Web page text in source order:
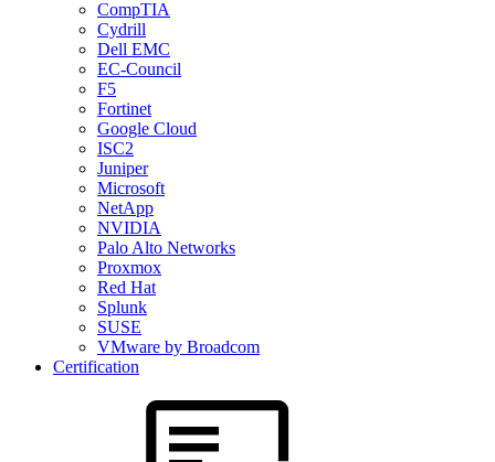
CompTIA
Cydrill
Dell EMC
EC-Council
F5
Fortinet
Google Cloud
ISC2
Juniper
Microsoft
NetApp
NVIDIA
Palo Alto Networks
Proxmox
Red Hat
Splunk
SUSE
VMware by Broadcom
Certification